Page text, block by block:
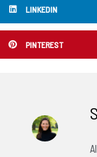
LINKEDIN
PINTEREST